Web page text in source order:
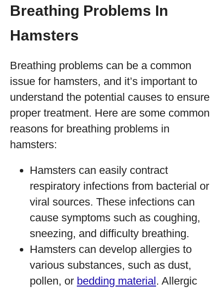
Breathing Problems In
Hamsters
Breathing problems can be a common
issue for hamsters, and it’s important to
understand the potential causes to ensure
proper treatment. Here are some common
reasons for breathing problems in
hamsters:
Hamsters can easily contract
respiratory infections from bacterial or
viral sources. These infections can
cause symptoms such as coughing,
sneezing, and difficulty breathing.
Hamsters can develop allergies to
various substances, such as dust,
pollen, or bedding material. Allergic